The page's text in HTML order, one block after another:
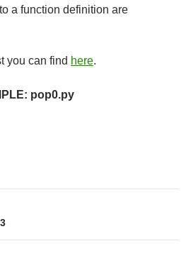
a function definition are
you can find here.
pop0.py